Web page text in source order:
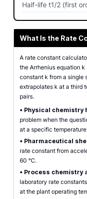
Half-life t1/2 (first
What Is the Rate
A rate constant
the Arrhenius equation
constant k from a single
extrapolates k at a third
pairs.
• Physical chemistry
problem when the
at a specific
• Pharmaceutical
rate constant from
60 °C.
• Process chemistry
laboratory rate
at the plant operating